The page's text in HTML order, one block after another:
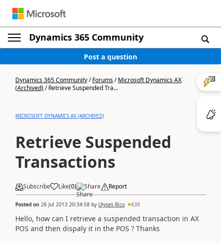
Dynamics 365 Community
Post a question
Dynamics 365 Community/Forums/Microsoft Dynamics AX
(Archived)/Retrieve Suspended Tra...
MICROSOFT DYNAMICS AX (ARCHIVED)
Retrieve Suspended
Transactions
Subscribe Like(0) Share Report
Posted on 26 Jul 2013 20:34:58 by Ulyses Rico 630
Hello, how can I retrieve a suspended transaction in AX
POS and then dispaly it in the POS ? Thanks